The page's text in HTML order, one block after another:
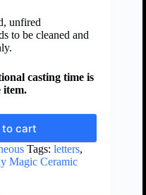
unfired
to be cleaned and
casting time is
item.
to cart
Tags: letters,
Magic Ceramic